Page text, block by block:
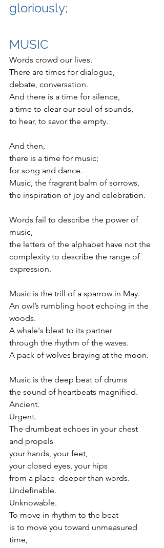
gloriously;
MUSIC
Words crowd our lives.
There are times for dialogue,
debate, conversation.
And there is a time for silence,
a time to clear our soul of sounds,
to hear, to savor the empty.
And then,
there is a time for music;
for song and dance.
Music, the fragrant balm of sorrows,
the inspiration of joy and celebration.
Words fail to describe the power of
music,
the letters of the alphabet have not the
complexity to describe the range of
expression.
Music is the trill of a sparrow in May.
An owl’s rumbling hoot echoing in the
woods.
A whale's bleat to its partner
through the rhythm of the waves.
A pack of wolves braying at the moon.
Music is the deep beat of drums
the sound of heartbeats magnified.
Ancient.
Urgent.
The drumbeat echoes in your chest
and propels
your hands, your feet,
your closed eyes, your hips
from a place  deeper than words.
Undefinable.
Unknowable.
To move in rhythm to the beat
is to move you toward unmeasured
time,